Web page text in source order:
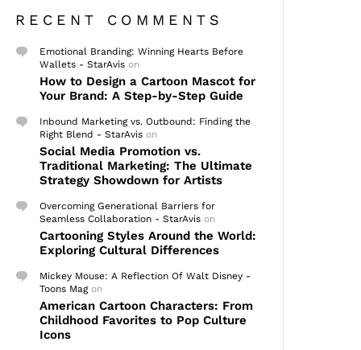
RECENT COMMENTS
Emotional Branding: Winning Hearts Before
Wallets - StarAvis on
How to Design a Cartoon Mascot for
Your Brand: A Step-by-Step Guide
Inbound Marketing vs. Outbound: Finding the
Right Blend - StarAvis on
Social Media Promotion vs.
Traditional Marketing: The Ultimate
Strategy Showdown for Artists
Overcoming Generational Barriers for
Seamless Collaboration - StarAvis on
Cartooning Styles Around the World:
Exploring Cultural Differences
Mickey Mouse: A Reflection Of Walt Disney -
Toons Magon
American Cartoon Characters: From
Childhood Favorites to Pop Culture
Icons